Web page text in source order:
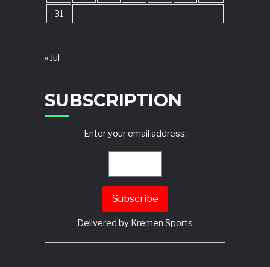
31
« Jul
SUBSCRIPTION
Enter your email address:
Delivered by Kremen Sports